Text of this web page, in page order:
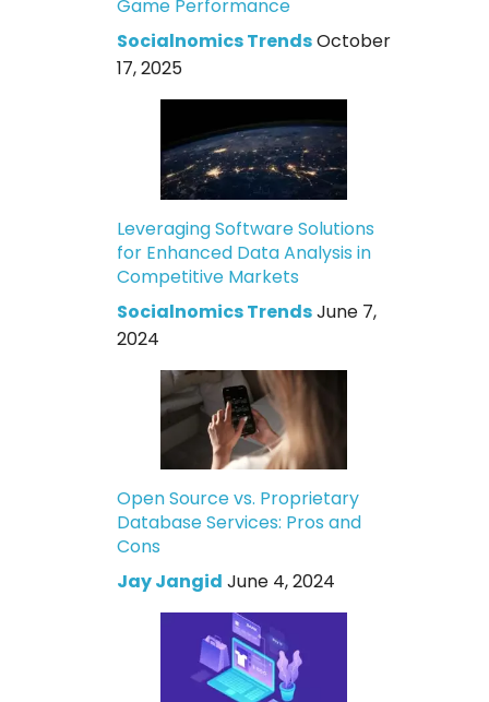
Game Performance
Socialnomics TrendsOctober
17, 2025
Leveraging Software Solutions
for Enhanced Data Analysis in
Competitive Markets
Socialnomics TrendsJune 7,
2024
Open Source vs. Proprietary
Database Services: Pros and
Cons
Jay Jangid June 4, 2024